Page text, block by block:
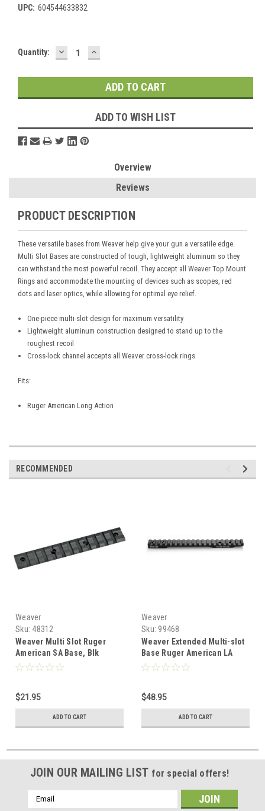
UPC: 604544633832
Current
Quantity: DECREASE
QUANTITY:
INCREASE
QUANTITY:
ADD TO WISH LIST
Overview
Reviews
PRODUCT DESCRIPTION
These versatile bases from Weaver help give your gun a versatile edge.
Multi Slot Bases are constructed of tough, lightweight aluminum so they
can withstand the most powerful recoil. They accept all Weaver Top Mount
Rings and accommodate the mounting of devices such as scopes, red
dots and laser optics, while allowing for optimal eye relief.
One-piece multi-slot design for maximum versatility
Lightweight aluminum construction designed to stand up to the
roughest recoil
Cross-lock channel accepts all Weaver cross-lock rings
Fits:
Ruger American Long Action
RECOMMENDED
Weaver
Sku: 48312
Weaver Multi Slot Ruger
American SA Base, Blk
$21.95
ADD TO CART
Weaver
Sku: 99468
Weaver Extended Multi-slot
Base Ruger American LA
$48.95
ADD TO CART
JOIN OUR MAILING LIST for special offers!
Email
Address